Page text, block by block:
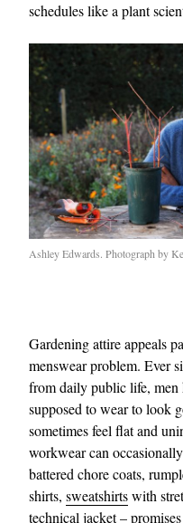
schedules like a plant
Ashley Edwards. Photograph by
Gardening attire appeals
menswear problem. Ever
from daily public life, men
supposed to wear to look
sometimes feel flat and
workwear can
battered chore coats,
shirts, sweatshirtswith
technical jacket –